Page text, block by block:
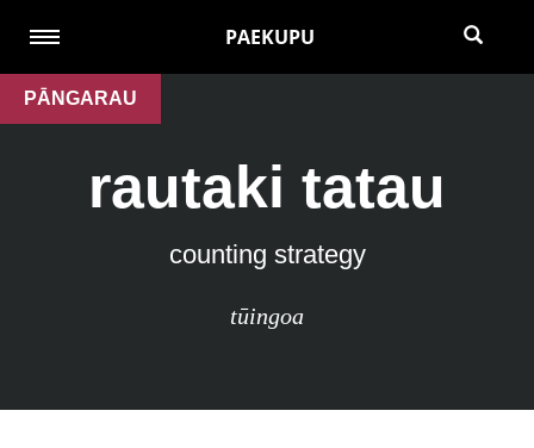
PAEKUPU
PĀNGARAU
rautaki tatau
counting strategy
tūingoa